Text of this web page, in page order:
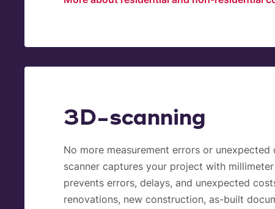
3D-scanning
No more measurement errors or unexpected
scanner captures your project with
prevents errors, delays, and unexpected
renovations, new construction, as-built